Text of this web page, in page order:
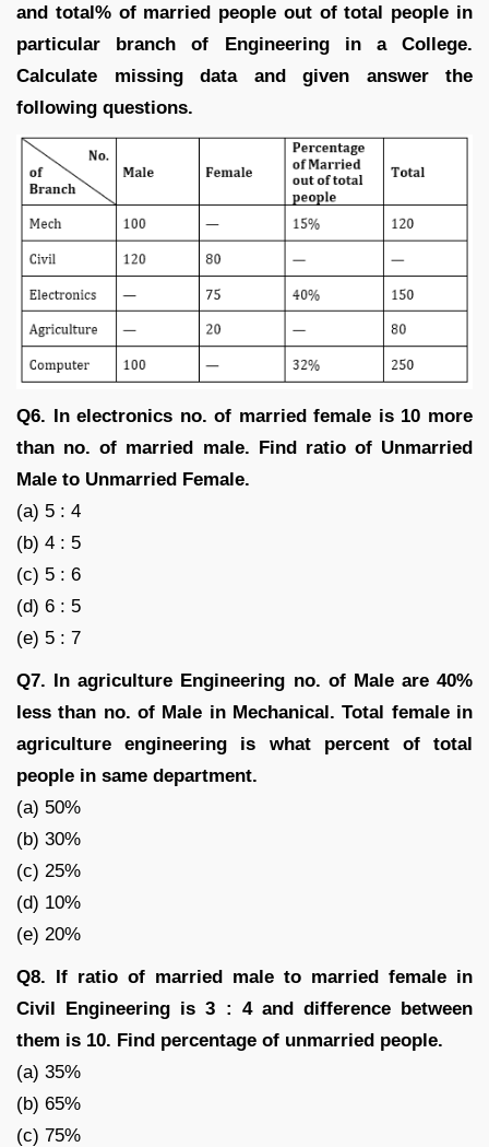
and total% of married people out of total people in
particular branch of Engineering in a College.
Calculate missing data and given answer the
following questions.
Q6. In electronics no. of married female is 10 more
than no. of married male. Find ratio of Unmarried
Male to Unmarried Female.
(a) 5 : 4
(b) 4 : 5
(c) 5 : 6
(d) 6 : 5
(e) 5 : 7
Q7. In agriculture Engineering no. of Male are 40%
less than no. of Male in Mechanical. Total female in
agriculture engineering is what percent of total
people in same department.
(a) 50%
(b) 30%
(c) 25%
(d) 10%
(e) 20%
Q8. If ratio of married male to married female in
Civil Engineering is 3 : 4 and difference between
them is 10. Find percentage of unmarried people.
(a) 35%
(b) 65%
(c) 75%